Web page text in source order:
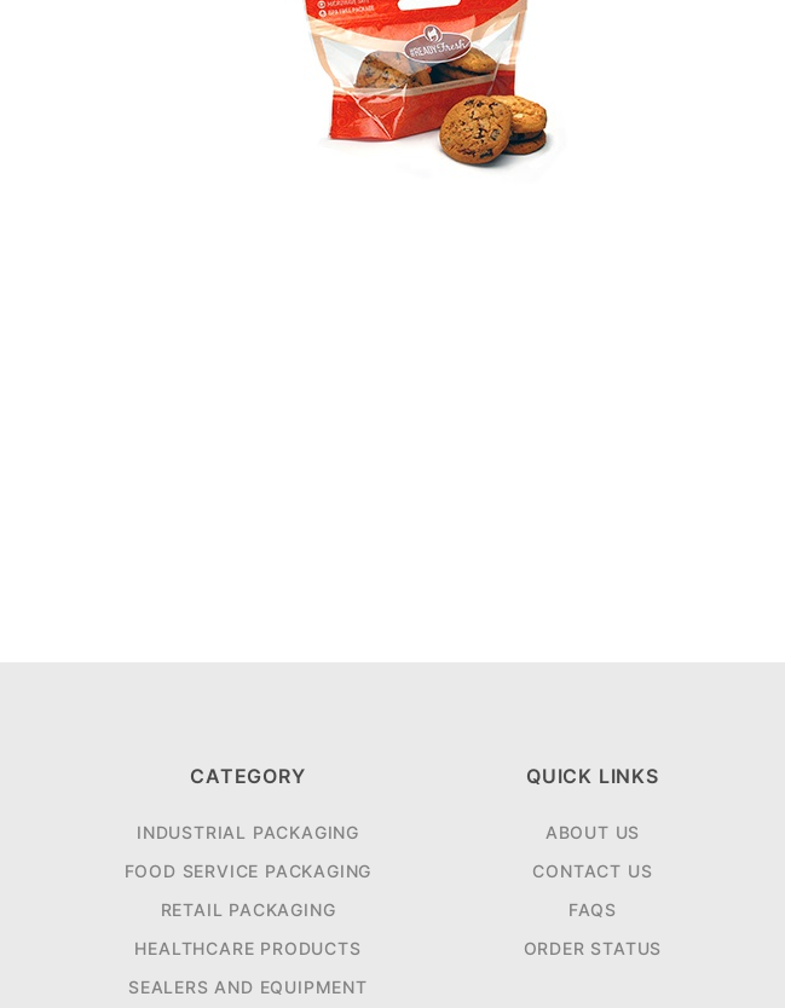
CATEGORY
INDUSTRIAL PACKAGING
FOOD SERVICE PACKAGING
RETAIL PACKAGING
HEALTHCARE PRODUCTS
SEALERS AND EQUIPMENT
QUICK LINKS
ABOUT US
CONTACT US
FAQS
ORDER STATUS